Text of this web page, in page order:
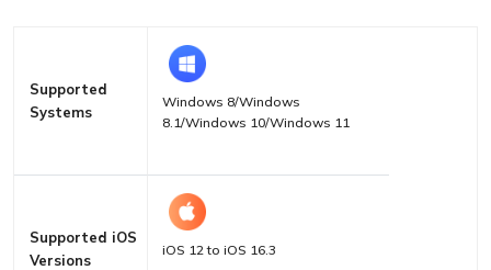
Supported
Systems
Windows 8/Windows
8.1/Windows 10/Windows 11
Supported iOS
Versions
iOS 12 to iOS 16.3